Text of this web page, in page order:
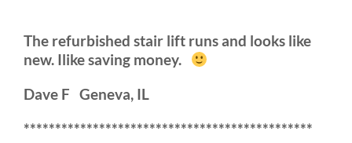
The refurbished stair lift runs and looks like
new. Ilike saving money.
Dave F Geneva, IL
**********************************************